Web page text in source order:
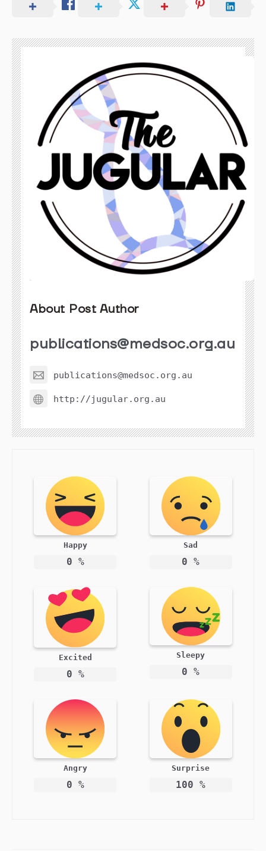
About Post Author
publications@medsoc.org.au
publications@medsoc.org.au
http://jugular.org.au
Happy
0 %
Sad
0 %
Excited
0 %
Sleepy
0 %
Angry
0 %
Surprise
100 %